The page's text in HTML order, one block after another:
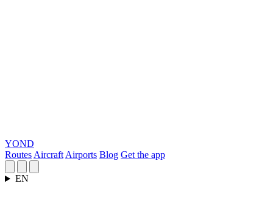
YOND
Routes Aircraft Airports Blog Get the app
EN